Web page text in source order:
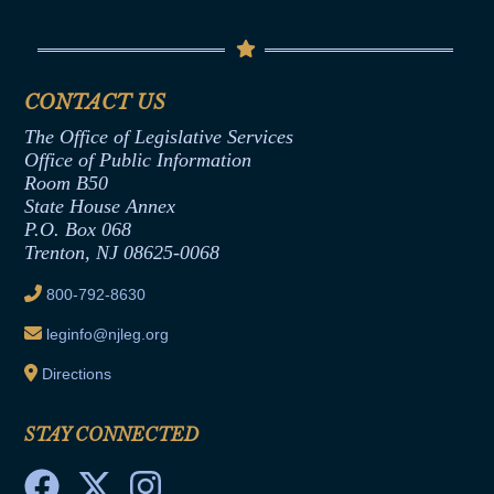
Termination or Assumption of Public
Formal Advisory Opinions
Contract Awards
Joint Rule 19
Ethics Tutorial
Senate Republican Office
Office of Legislative Services
CONTACT US
The Office of Legislative Services
Office of Public Information
Room B50
State House Annex
P.O. Box 068
Trenton, NJ 08625-0068
800-792-8630
leginfo@njleg.org
Directions
STAY CONNECTED